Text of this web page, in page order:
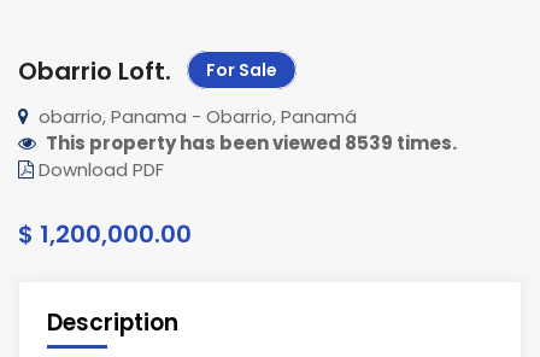
Obarrio Loft. For Sale
obarrio, Panama - Obarrio, Panamá
This property has been viewed 8539 times.
Download PDF
$ 1,200,000.00
Description